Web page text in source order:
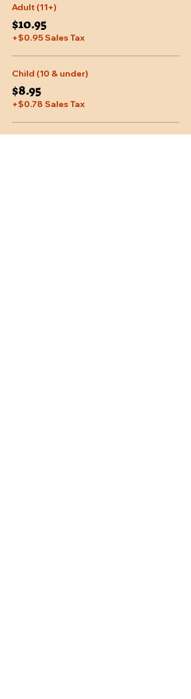
Adult (11+)
$10.95
+$0.95 Sales Tax
Child (10 & under)
$8.95
+$0.78 Sales Tax